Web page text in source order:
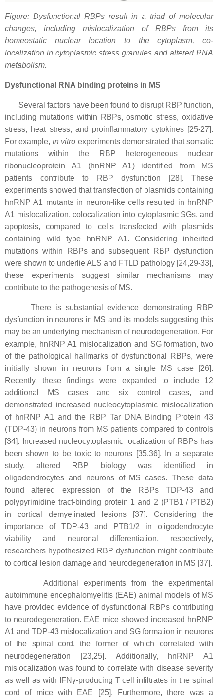
Figure: Dysfunctional RBPs result in a triad of molecular
changes, including mislocalization of RBPs from its
homeostatic nuclear location to the cytoplasm, co-
localization in cytoplasmic stress granules and altered RNA
metabolism.
Dysfunctional RNA binding proteins in MS
Several factors have been found to disrupt RBP function,
including mutations within RBPs, osmotic stress, oxidative
stress, heat stress, and proinflammatory cytokines [25-27].
For example, in vitro experiments demonstrated that somatic
mutations within the RBP heterogeneous nuclear
ribonucleoprotein A1 (hnRNP A1) identified from MS
patients contribute to RBP dysfunction [28]. These
experiments showed that transfection of plasmids containing
hnRNP A1 mutants in neuron-like cells resulted in hnRNP
A1 mislocalization, colocalization into cytoplasmic SGs, and
apoptosis, compared to cells transfected with plasmids
containing wild type hnRNP A1. Considering inherited
mutations within RBPs and subsequent RBP dysfunction
were shown to underlie ALS and FTLD pathology [24,29-33],
these experiments suggest similar mechanisms may
contribute to the pathogenesis of MS.
There is substantial evidence demonstrating RBP
dysfunction in neurons in MS and its models suggesting this
may be an underlying mechanism of neurodegeneration. For
example, hnRNP A1 mislocalization and SG formation, two
of the pathological hallmarks of dysfunctional RBPs, were
initially shown in neurons from a single MS case [26].
Recently, these findings were expanded to include 12
additional MS cases and six control cases, and
demonstrated increased nucleocytoplasmic mislocalization
of hnRNP A1 and the RBP Tar DNA Binding Protein 43
(TDP-43) in neurons from MS patients compared to controls
[34]. Increased nucleocytoplasmic localization of RBPs has
been shown to be toxic to neurons [35,36]. In a separate
study, altered RBP biology was identified in
oligodendrocytes and neurons of MS cases. These data
found altered expression of the RBPs TDP-43 and
polypyrimidine tract-binding protein 1 and 2 (PTB1 / PTB2)
in cortical demyelinated lesions [37]. Considering the
importance of TDP-43 and PTB1/2 in oligodendrocyte
viability and neuronal differentiation, respectively,
researchers hypothesized RBP dysfunction might contribute
to cortical lesion damage and neurodegeneration in MS [37].
Additional experiments from the experimental
autoimmune encephalomyelitis (EAE) animal models of MS
have provided evidence of dysfunctional RBPs contributing
to neurodegeneration. EAE mice showed increased hnRNP
A1 and TDP-43 mislocalization and SG formation in neurons
of the spinal cord, the former of which correlated with
neurodegeneration [23,25]. Additionally, hnRNP A1
mislocalization was found to correlate with disease severity
as well as with IFNγ-producing T cell infiltrates in the spinal
cord of mice with EAE [25]. Furthermore, there was a